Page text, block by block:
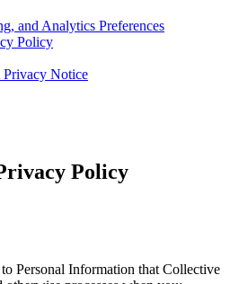
and Analytics Preferences
Policy
Notice
Policy
Personal Information that Collective